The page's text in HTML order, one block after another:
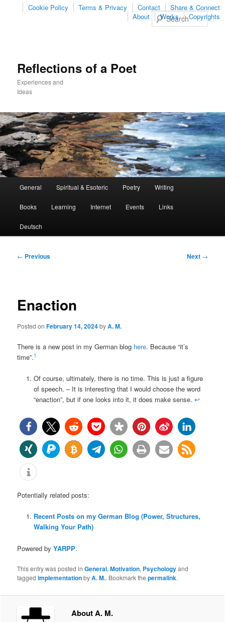
Share & Connect
Contact
Terms & Privacy
Cookie Policy
Copyrights
Works
About
Reflections of a Poet
Experiences and
Ideas
Skip
to
primary
content
Skip
to
secondary
content
General Spiritual & Esoteric Poetry Writing
Books Learning Internet Events Links
Deutsch
Post
← Previous Next →
Enaction
Posted onFebruary 14, 2024byA. M.
There is a new post in my German blog here. Because “it’s
time”.1
Of course, ultimately, there is no time. This is just a figure
of speech. – It is interesting that I would choose the word
“enaction”, but if one looks into it, it does make sense. ↩︎
Potentially related posts:
Recent Posts on my German Blog (Power, Structures,
Walking Your Path)
Powered byYARPP.
This entry was posted inGeneral,Motivation, Psychologyand
taggedimplementationbyA. M.. Bookmark thepermalink.
About A. M.